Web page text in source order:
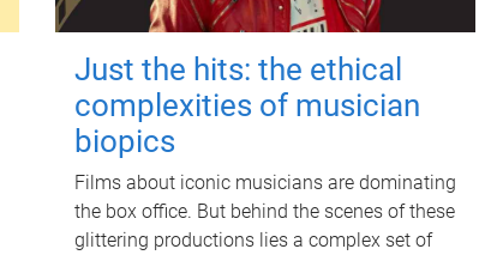
Just the hits: the ethical
complexities of musician
biopics
Films about iconic musicians are dominating
the box office. But behind the scenes of these
glittering productions lies a complex set of